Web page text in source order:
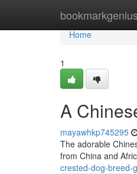
bookmarkgenius
Home
Home
1
A
mayawhkp745295
The adorable
from China and
crested-dog-breed-